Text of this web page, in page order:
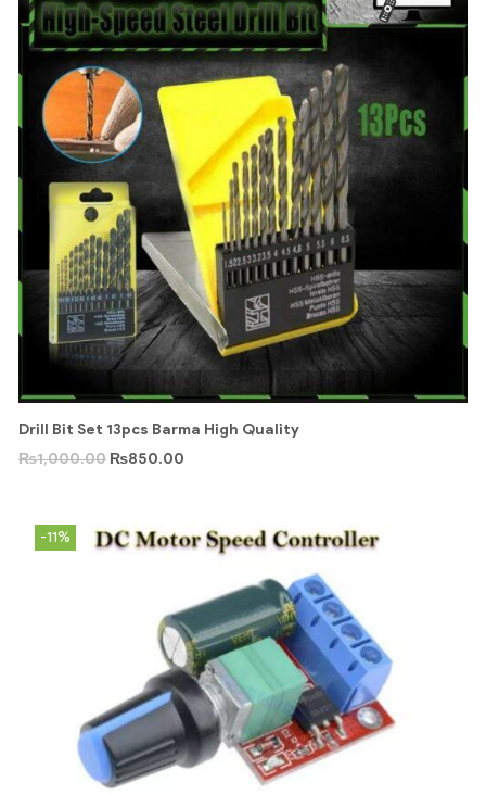
Drill Bit Set 13pcs Barma High Quality
₨1,000.00 ₨850.00
-11%